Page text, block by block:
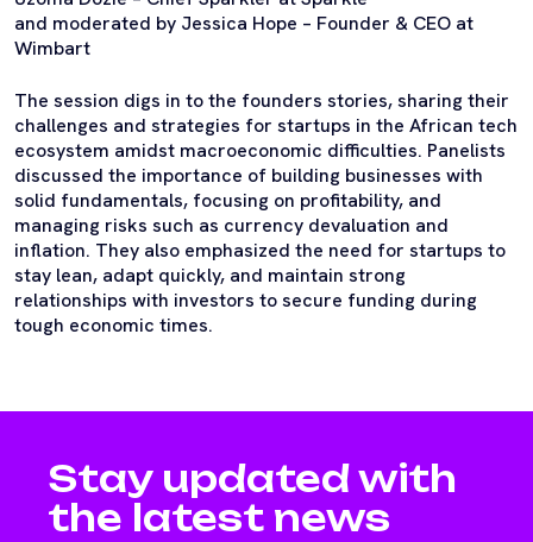
and moderated by Jessica Hope – Founder & CEO at
Wimbart
The session digs in to the founders stories, sharing their
challenges and strategies for startups in the African tech
ecosystem amidst macroeconomic difficulties. Panelists
discussed the importance of building businesses with
solid fundamentals, focusing on profitability, and
managing risks such as currency devaluation and
inflation. They also emphasized the need for startups to
stay lean, adapt quickly, and maintain strong
relationships with investors to secure funding during
tough economic times.
Stay updated with
the latest news